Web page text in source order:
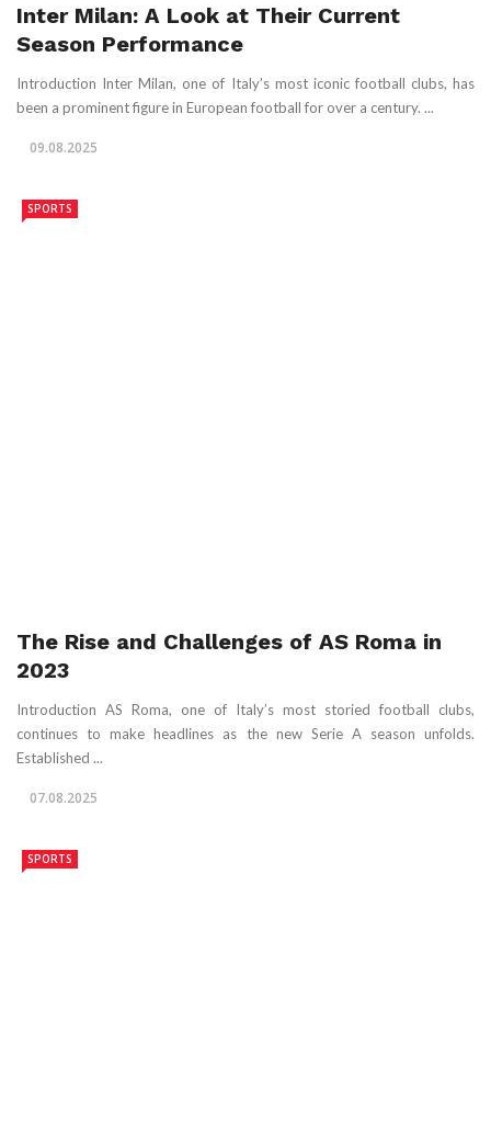
Inter Milan: A Look at Their Current
Season Performance
Introduction Inter Milan, one of Italy’s most iconic football clubs, has
been a prominent figure in European football for over a century. ...
09.08.2025
SPORTS
The Rise and Challenges of AS Roma in
2023
Introduction AS Roma, one of Italy’s most storied football clubs,
continues to make headlines as the new Serie A season unfolds.
Established ...
07.08.2025
SPORTS